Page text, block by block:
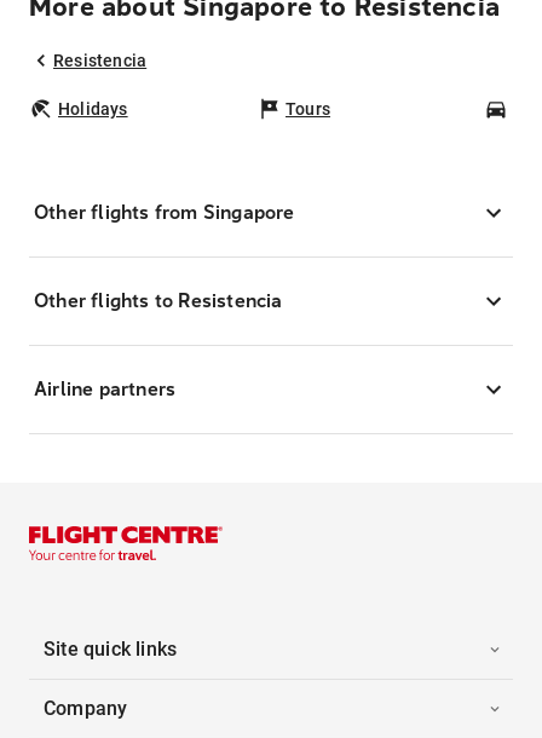
More about Singapore to Resistencia
Resistencia
Holidays Tours
Other flights from Singapore
Other flights to Resistencia
Airline partners
Site quick links
Company